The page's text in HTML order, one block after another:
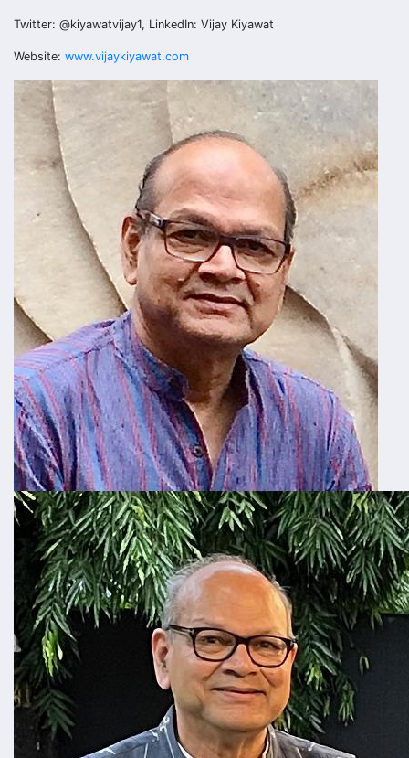
Twitter: @kiyawatvijay1, LinkedIn: Vijay Kiyawat
Website: www.vijaykiyawat.com